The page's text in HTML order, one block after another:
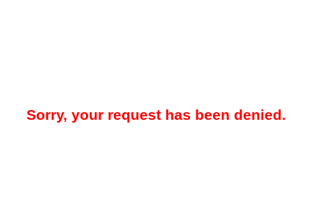
Sorry, your request has been denied.